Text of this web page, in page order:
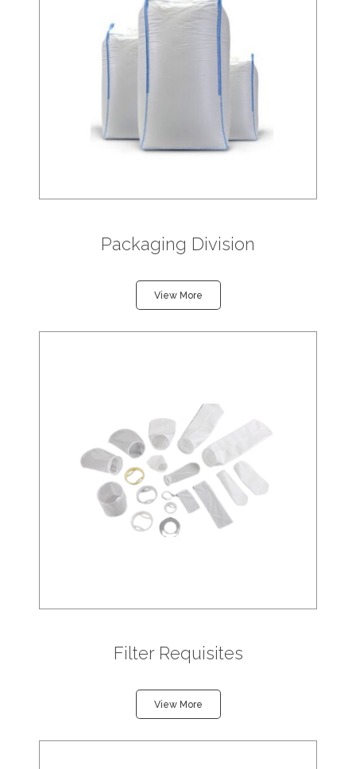
Packaging Division
View More
Filter Requisites
View More